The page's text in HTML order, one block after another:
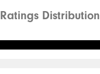
Ratings Distribution